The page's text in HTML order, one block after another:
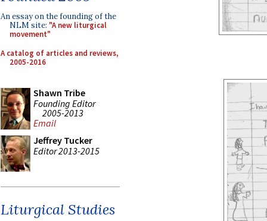
An essay on the founding of the
NLM site: "A new liturgical
movement"
A catalog of articles and reviews,
2005-2016
Shawn Tribe
Founding Editor
2005-2013
Email
Jeffrey Tucker
Editor 2013-2015
Liturgical Studies